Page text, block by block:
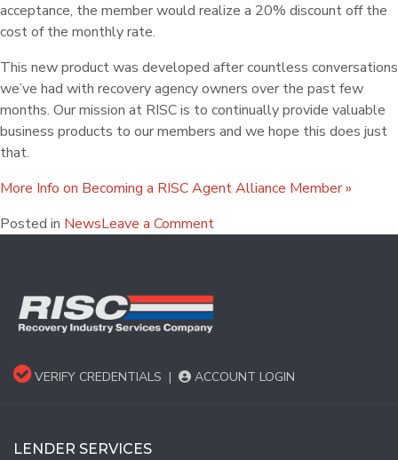
acceptance, the member would realize a 20% discount off the
cost of the monthly rate.
This new product was developed after countless conversations
we’ve had with recovery agency owners over the past few
months. Our mission at RISC is to continually provide valuable
business products to our members and we hope this does just
that.
More Info on Becoming a RISC Agent Alliance Member »
Posted in NewsLeave a Comment
VERIFY CREDENTIALS | ACCOUNT LOGIN
LENDER SERVICES